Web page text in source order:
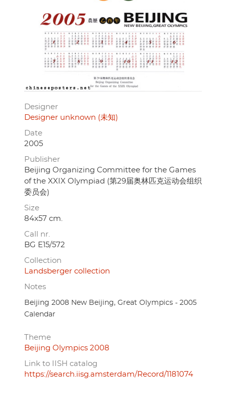
Designer
Designer unknown (未知)
Date
2005
Publisher
Beijing Organizing Committee for the Games
of the XXIX Olympiad (第29届奥林匹克运动会组织
委员会)
Size
84x57 cm.
Call nr.
BG E15/572
Collection
Landsberger collection
Notes
Beijing 2008 New Beijing, Great Olympics - 2005
Calendar
Theme
Beijing Olympics 2008
Link to IISH catalog
https://search.iisg.amsterdam/Record/1181074